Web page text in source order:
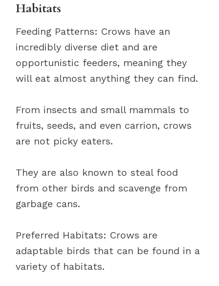
Habitats
Feeding Patterns: Crows have an
incredibly diverse diet and are
opportunistic feeders, meaning they
will eat almost anything they can find.
From insects and small mammals to
fruits, seeds, and even carrion, crows
are not picky eaters.
They are also known to steal food
from other birds and scavenge from
garbage cans.
Preferred Habitats: Crows are
adaptable birds that can be found in a
variety of habitats.